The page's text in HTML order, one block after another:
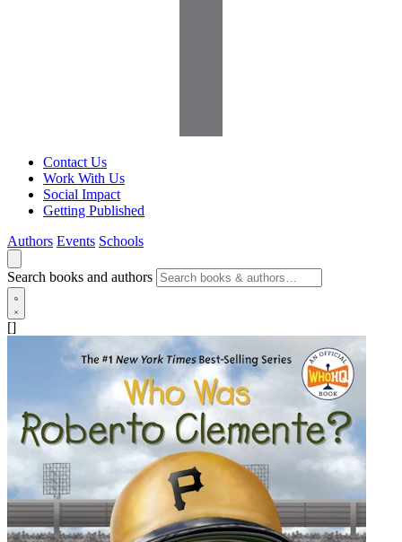
Contact Us
Work With Us
Social Impact
Getting Published
Authors Events Schools
Search books and authors
[]